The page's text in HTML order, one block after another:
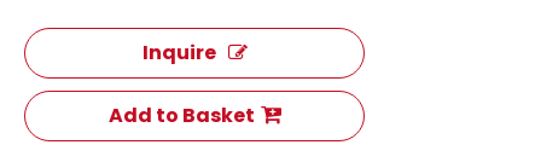
Inquire
Add to Basket